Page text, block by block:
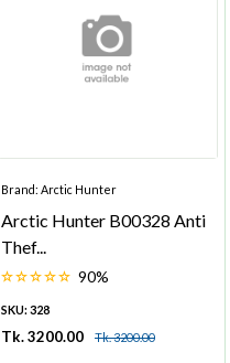
Brand: Arctic Hunter
Arctic Hunter B00328 Anti
Thef...
90%
SKU: 328
Tk. 3200.00 Tk. 3200.00